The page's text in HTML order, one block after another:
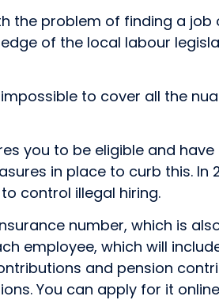
problem of finding a job
of the local labour
to cover all the
you to be eligible and
in place to curb this.
control illegal hiring.
number, which is
employee, which will
and pension
You can apply for it